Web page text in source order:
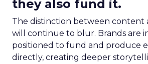
they also fund it.
The distinction between content
will continue to blur. Brands are
positioned to fund and produce
directly, creating deeper